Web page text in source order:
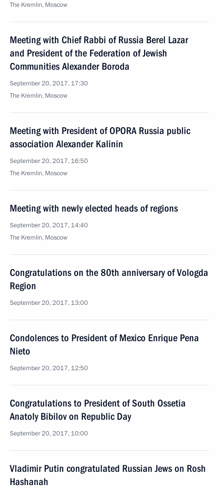
The Kremlin, Moscow
Meeting with Chief Rabbi of Russia Berel Lazar
and President of the Federation of Jewish
Communities Alexander Boroda
September 20, 2017, 17:30
The Kremlin, Moscow
Meeting with President of OPORA Russia public
association Alexander Kalinin
September 20, 2017, 16:50
The Kremlin, Moscow
Meeting with newly elected heads of regions
September 20, 2017, 14:40
The Kremlin, Moscow
Congratulations on the 80th anniversary of Vologda
Region
September 20, 2017, 13:00
Condolences to President of Mexico Enrique Pena
Nieto
September 20, 2017, 12:50
Congratulations to President of South Ossetia
Anatoly Bibilov on Republic Day
September 20, 2017, 10:00
Vladimir Putin congratulated Russian Jews on Rosh
Hashanah